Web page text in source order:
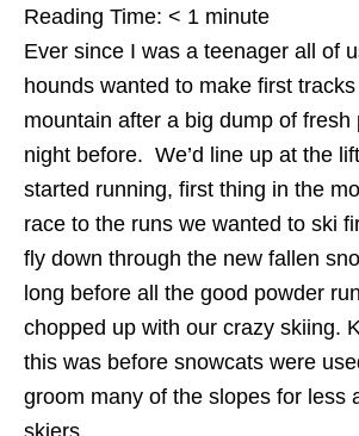
Reading Time: < 1 minute
Ever since I was a teenager all of
hounds wanted to make first
mountain after a big dump of fresh
night before. We’d line up at the
started running, first thing in the
race to the runs we wanted to ski
fly down through the new fallen
long before all the good powder
chopped up with our crazy skiing.
this was before snowcats were
groom many of the slopes for less